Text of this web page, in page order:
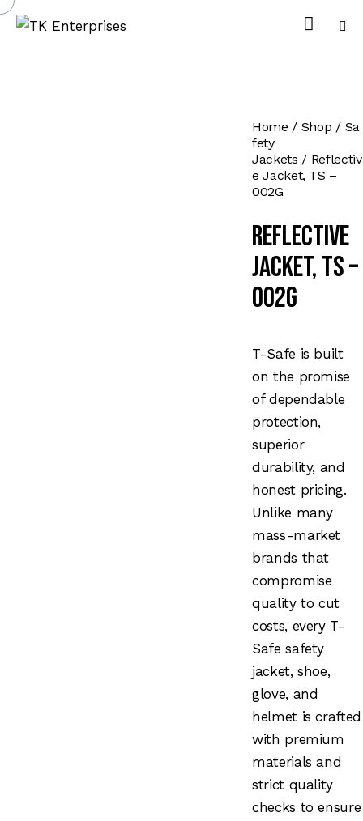
Home Shop
Sa
fety
Jackets
Reflectiv
e Jacket, TS –
002G
Reflective
Jacket, TS –
002G
T-Safe is built
on the promise
of dependable
protection,
superior
durability, and
honest pricing.
Unlike many
mass-market
brands that
compromise
quality to cut
costs, every T-
Safe safety
jacket, shoe,
glove, and
helmet is crafted
with premium
materials and
strict quality
checks to ensure